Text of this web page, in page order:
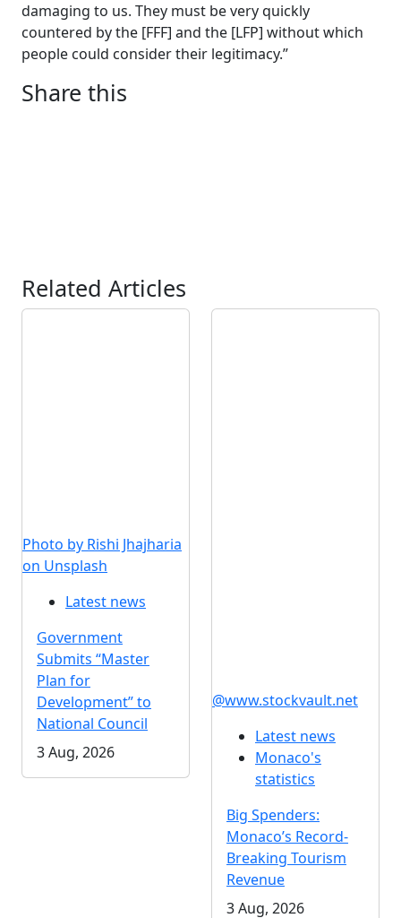
damaging to us. They must be very quickly
countered by the [FFF] and the [LFP] without which
people could consider their legitimacy.”
Share this
Related Articles
Photo by Rishi Jhajharia
on Unsplash
Latest news
Government
Submits “Master
Plan for
Development” to
National Council
3 Aug, 2026
@www.stockvault.net
Latest news
Monaco's
statistics
Big Spenders:
Monaco’s Record-
Breaking Tourism
Revenue
3 Aug, 2026